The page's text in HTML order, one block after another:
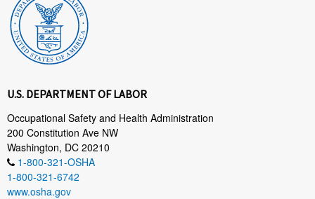
U.S. DEPARTMENT OF LABOR
Occupational Safety and Health Administration
200 Constitution Ave NW
Washington, DC 20210
1-800-321-OSHA
1-800-321-6742
www.osha.gov